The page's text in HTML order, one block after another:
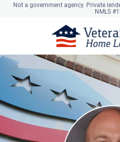
Not a government agency. Private
NMLS